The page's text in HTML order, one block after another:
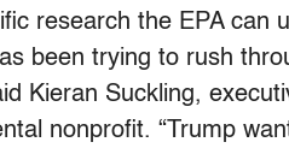
research the EPA can
been trying to rush
Kieran Suckling,
nonprofit. “Trump